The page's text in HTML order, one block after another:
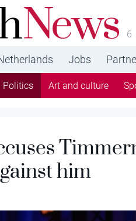
brings daily news
in English
6
Jobs
Politics Art and culture
him